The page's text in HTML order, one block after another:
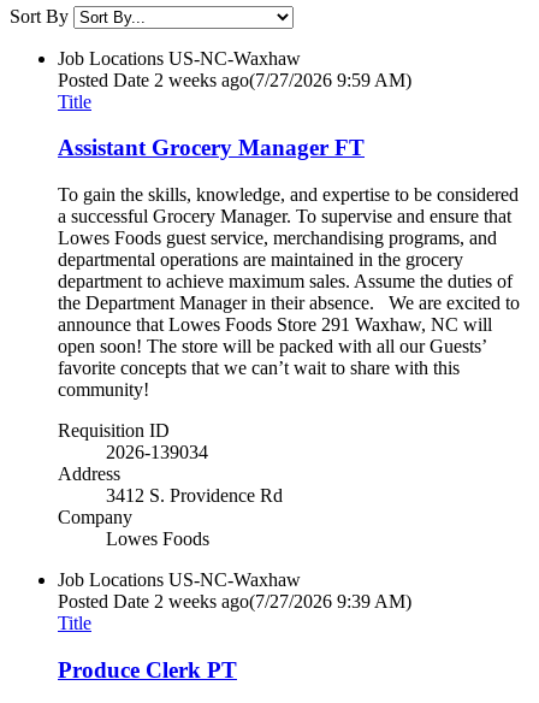
Sort By
Job Locations US-NC-Waxhaw
Posted Date 2 weeks ago(7/27/2026 9:59 AM)
Title
Assistant Grocery Manager FT
To gain the skills, knowledge, and expertise to be considered
a successful Grocery Manager. To supervise and ensure that
Lowes Foods guest service, merchandising programs, and
departmental operations are maintained in the grocery
department to achieve maximum sales. Assume the duties of
the Department Manager in their absence. We are excited to
announce that Lowes Foods Store 291 Waxhaw, NC will
open soon! The store will be packed with all our Guests’
favorite concepts that we can’t wait to share with this
community!
Requisition ID
2026-139034
Address
3412 S. Providence Rd
Company
Lowes Foods
Job Locations US-NC-Waxhaw
Posted Date 2 weeks ago(7/27/2026 9:39 AM)
Title
Produce Clerk PT